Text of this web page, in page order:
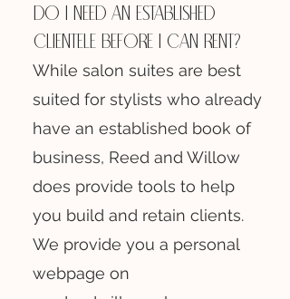
Do I need an established
clientele before I can rent?
While salon suites are best
suited for stylists who already
have an established book of
business, Reed and Willow
does provide tools to help
you build and retain clients.
We provide you a personal
webpage on